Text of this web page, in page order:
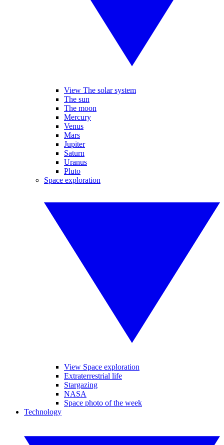
View The solar system
The sun
The moon
Mercury
Venus
Mars
Jupiter
Saturn
Uranus
Pluto
Space exploration
View Space exploration
Extraterrestrial life
Stargazing
NASA
Space photo of the week
Technology